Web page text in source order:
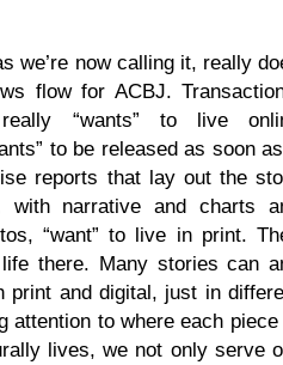
we’re now calling it, really
flow for ACBJ.
“wants” to live
to be released as soon
reports that lay out the
with narrative and charts
“want” to live in print.
there. Many stories can
print and digital, just in
attention to where each piece
lives, we not only serve